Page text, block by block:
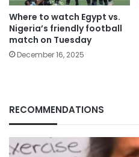
Where to watch Egypt vs.
Nigeria’s friendly football
match on Tuesday
December 16, 2025
RECOMMENDATIONS